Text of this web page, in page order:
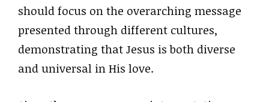
should focus on the overarching message
presented through different cultures,
demonstrating that Jesus is both diverse
and universal in His love.